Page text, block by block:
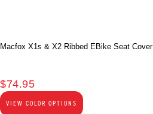
Macfox X1s & X2 Ribbed EBike Seat Cover
$74.95
VIEW COLOR OPTIONS